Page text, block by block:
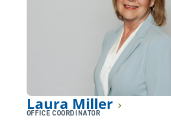
Laura Miller
OFFICE COORDINATOR